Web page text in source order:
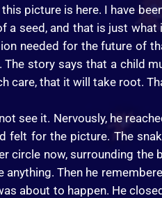
picture is here. I have
seed, and that is just what
needed for the future of
story says that a child
care, that it will take root.
see it. Nervously, he
felt for the picture. The
circle now, surrounding the
Then he
about to happen. He